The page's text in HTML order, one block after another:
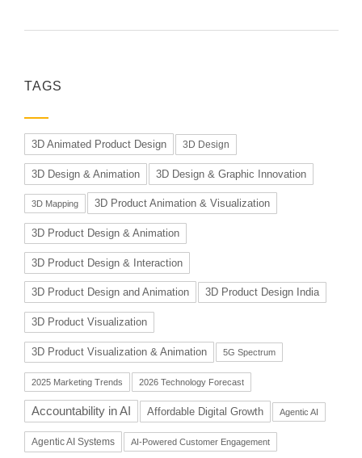
TAGS
3D Animated Product Design 3D Design
3D Design & Animation 3D Design & Graphic Innovation
3D Mapping 3D Product Animation & Visualization
3D Product Design & Animation
3D Product Design & Interaction
3D Product Design and Animation 3D Product Design India
3D Product Visualization
3D Product Visualization & Animation 5G Spectrum
2025 Marketing Trends 2026 Technology Forecast
Accountability in AI Affordable Digital Growth Agentic AI
Agentic AI Systems AI-Powered Customer Engagement